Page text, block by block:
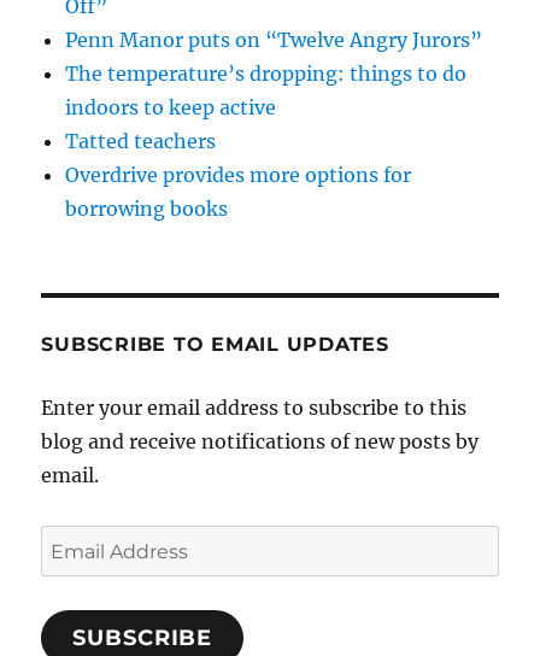
Off”
Penn Manor puts on “Twelve Angry Jurors”
The temperature’s dropping: things to do
indoors to keep active
Tatted teachers
Overdrive provides more options for
borrowing books
SUBSCRIBE TO EMAIL UPDATES
Enter your email address to subscribe to this
blog and receive notifications of new posts by
email.
Email
Address
SUBSCRIBE